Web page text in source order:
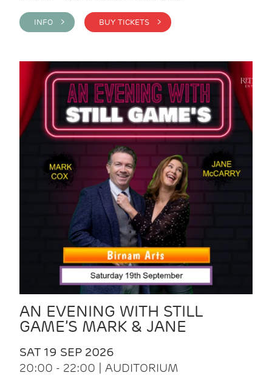
INFO > BUY TICKETS >
AN EVENING WITH STILL
GAME’S MARK & JANE
SAT 19 SEP 2026
20:00 - 22:00 | AUDITORIUM